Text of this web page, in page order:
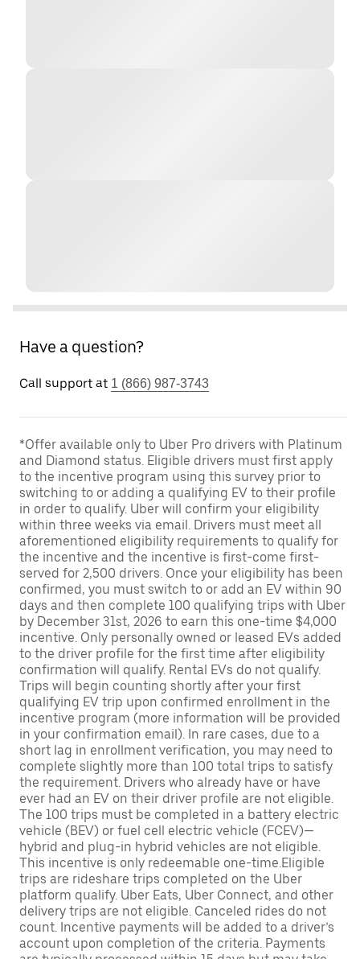
Have a question?
Call support at 1 (866) 987-3743
*Offer available only to Uber Pro drivers with Platinum
and Diamond status. Eligible drivers must first apply
to the incentive program using this survey prior to
switching to or adding a qualifying EV to their profile
in order to qualify. Uber will confirm your eligibility
within three weeks via email. Drivers must meet all
aforementioned eligibility requirements to qualify for
the incentive and the incentive is first-come first-
served for 2,500 drivers. Once your eligibility has been
confirmed, you must switch to or add an EV within 90
days and then complete 100 qualifying trips with Uber
by December 31st, 2026 to earn this one-time $4,000
incentive. Only personally owned or leased EVs added
to the driver profile for the first time after eligibility
confirmation will qualify. Rental EVs do not qualify.
Trips will begin counting shortly after your first
qualifying EV trip upon confirmed enrollment in the
incentive program (more information will be provided
in your confirmation email). In rare cases, due to a
short lag in enrollment verification, you may need to
complete slightly more than 100 total trips to satisfy
the requirement. Drivers who already have or have
ever had an EV on their driver profile are not eligible.
The 100 trips must be completed in a battery electric
vehicle (BEV) or fuel cell electric vehicle (FCEV)—
hybrid and plug-in hybrid vehicles are not eligible.
This incentive is only redeemable one-time.Eligible
trips are rideshare trips completed on the Uber
platform qualify. Uber Eats, Uber Connect, and other
delivery trips are not eligible. Canceled rides do not
count. Incentive payments will be added to a driver’s
account upon completion of the criteria. Payments